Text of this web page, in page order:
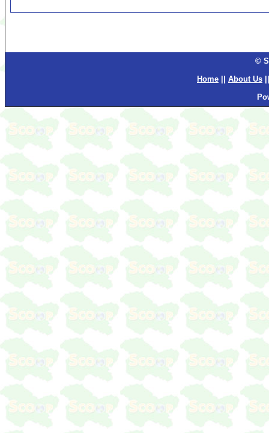
©
Home
About Us